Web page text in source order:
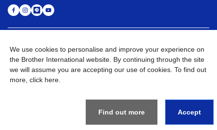
Global Network
Privacy Policy Go to Global Site
We use cookies to personalise and improve your experience on
the Brother International website. By continuing through the site
we will assume you are accepting our use of cookies. To find out
more, click here
Find out more Accept